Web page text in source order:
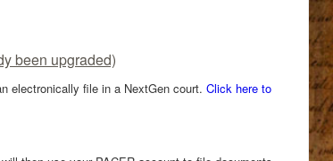
been upgraded)
electronically file in a NextGen court. Click here to